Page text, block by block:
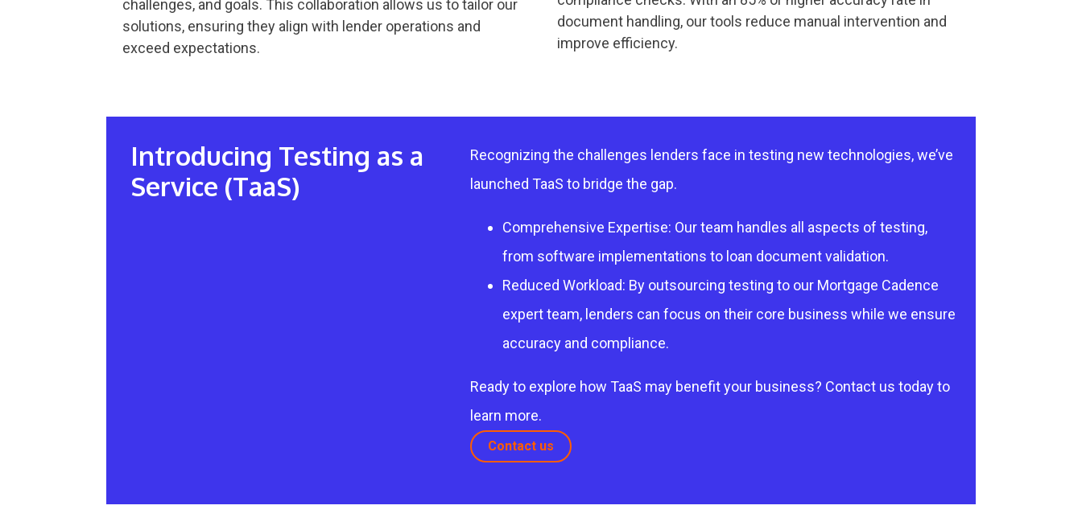
challenges, and goals. This collaboration allows us to tailor our
solutions, ensuring they align with lender operations and
exceed expectations.
document handling, our tools reduce manual intervention and
improve efficiency.
Introducing Testing as a
Service (TaaS)
Recognizing the challenges lenders face in testing new technologies, we’ve
launched TaaS to bridge the gap.
Comprehensive Expertise: Our team handles all aspects of testing,
from software implementations to loan document validation.
Reduced Workload: By outsourcing testing to our Mortgage Cadence
expert team, lenders can focus on their core business while we ensure
accuracy and compliance.
Ready to explore how TaaS may benefit your business? Contact us today to
learn more.
Contact us